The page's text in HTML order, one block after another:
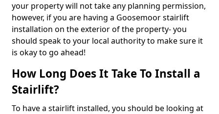
your property will not take any planning permission,
however, if you are having a Goosemoor stairlift
installation on the exterior of the property- you
should speak to your local authority to make sure it
is okay to go ahead!
How Long Does It Take To Install a
Stairlift?
To have a stairlift installed, you should be looking at